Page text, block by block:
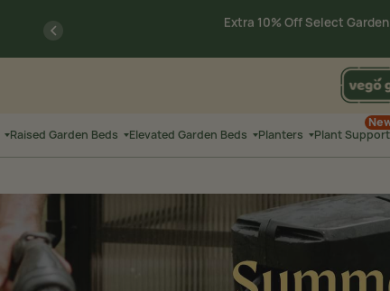
previous Extra 10% Off Plant
Summer Sale: Limited-
Raised Garden Beds Elevated Garden Beds Planters Plant